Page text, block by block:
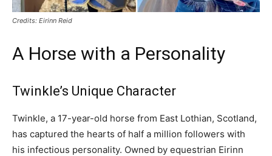
Credits: Eirinn Reid
A Horse with a Personality
Twinkle’s Unique Character
Twinkle, a 17-year-old horse from East Lothian, Scotland,
has captured the hearts of half a million followers with
his infectious personality. Owned by equestrian Eirinn